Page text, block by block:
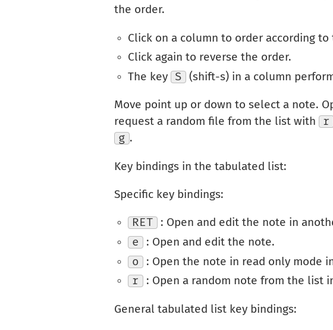
the order.
Click on a column to order according
Click again to reverse the order.
The key
S (shift-s) in a column
Move point up or down to select a note.
request a random file from the list with
r
g .
Key bindings in the tabulated list:
Specific key bindings:
RET
: Open and edit the note in
e
: Open and edit the note.
o
: Open the note in read only mode
r
: Open a random note from the list
General tabulated list key bindings: